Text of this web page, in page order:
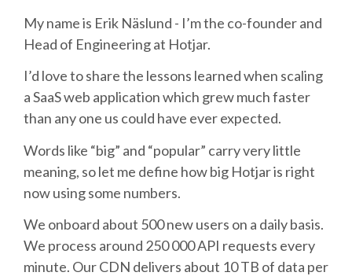
SCHEDULE
SCHEDULE (LIST VIEW)
CONFERENCE APP
SESSION LIST
SPRINTS
PYDATA EUROPYTHON 2016
My name is Erik Näslund - I’m the co-founder and
Head of Engineering at Hotjar.
I’d love to share the lessons learned when scaling
a SaaS web application which grew much faster
than any one us could have ever expected.
Words like “big” and “popular” carry very little
meaning, so let me define how big Hotjar is right
now using some numbers.
We onboard about 500 new users on a daily basis.
We process around 250 000 API requests every
minute. Our CDN delivers about 10 TB of data per